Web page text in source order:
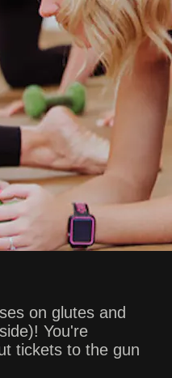
on glutes and
You're
tickets to the gun